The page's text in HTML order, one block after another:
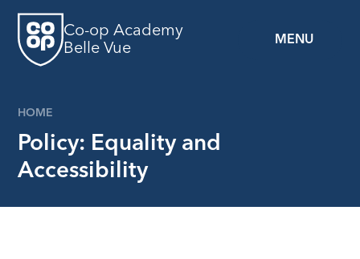
MENU
Co-op Academy
Belle Vue
HOME
Policy: Equality and
Accessibility